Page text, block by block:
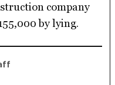
company
by lying.